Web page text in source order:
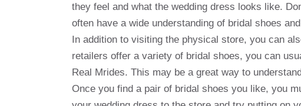
they feel and what the wedding dress looks like.
often have a wide understanding of bridal shoes
In addition to visiting the physical store, you can
retailers offer a variety of bridal shoes, you can
Real Mrides. This may be a great way to
Once you find a pair of bridal shoes you like, you